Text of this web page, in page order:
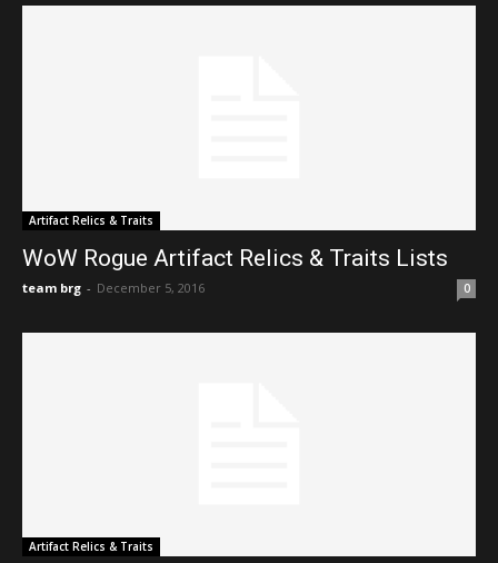
Artifact Relics & Traits
WoW Rogue Artifact Relics & Traits Lists
team brg - December 5, 2016 0
Artifact Relics & Traits